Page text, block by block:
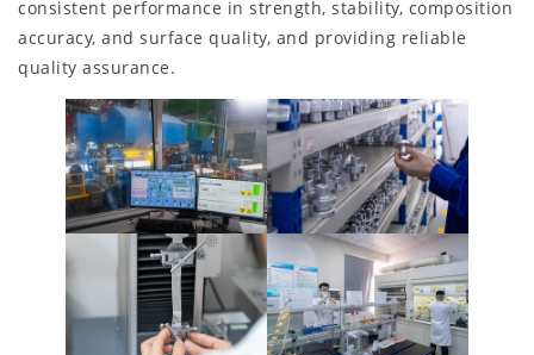
consistent performance in strength, stability, composition
accuracy, and surface quality, and providing reliable
quality assurance.